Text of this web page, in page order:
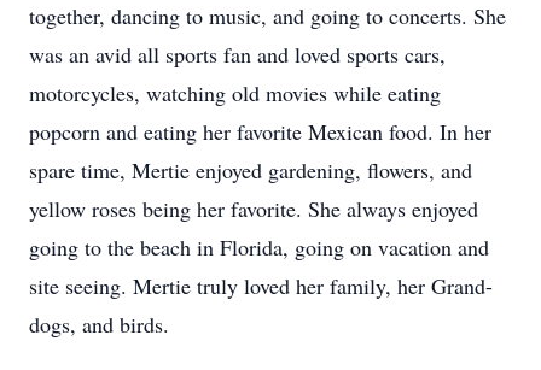
together, dancing to music, and going to concerts. She
was an avid all sports fan and loved sports cars,
motorcycles, watching old movies while eating
popcorn and eating her favorite Mexican food. In her
spare time, Mertie enjoyed gardening, flowers, and
yellow roses being her favorite. She always enjoyed
going to the beach in Florida, going on vacation and
site seeing. Mertie truly loved her family, her Grand-
dogs, and birds.